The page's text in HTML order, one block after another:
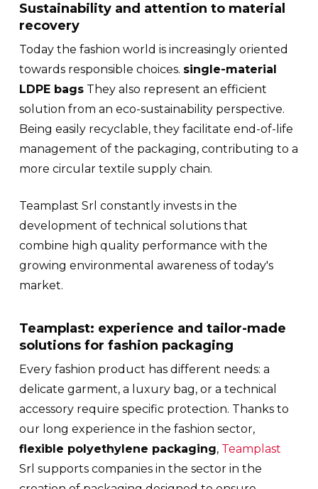
Sustainability and attention to material
recovery
Today the fashion world is increasingly oriented
towards responsible choices. single-material
LDPE bagsThey also represent an efficient
solution from an eco-sustainability perspective.
Being easily recyclable, they facilitate end-of-life
management of the packaging, contributing to a
more circular textile supply chain.
Teamplast Srl constantly invests in the
development of technical solutions that
combine high quality performance with the
growing environmental awareness of today's
market.
Teamplast: experience and tailor-made
solutions for fashion packaging
Every fashion product has different needs: a
delicate garment, a luxury bag, or a technical
accessory require specific protection. Thanks to
our long experience in the fashion sector,
flexible polyethylene packaging, Teamplast
Srl supports companies in the sector in the